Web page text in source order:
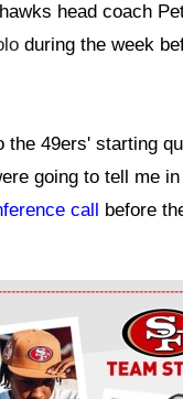
head coach
during the week
49ers' starting
going to tell me
call before